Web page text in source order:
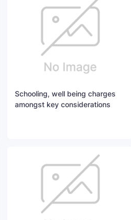
Schooling, well being charges
amongst key considerations